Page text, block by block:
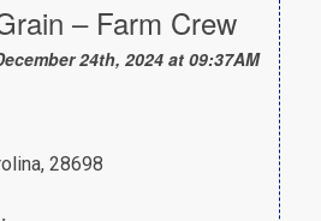
– Farm Crew
24th, 2024 at 09:37AM
28698